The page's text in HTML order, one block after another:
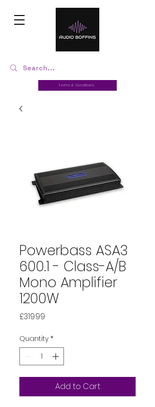
Terms & Conditions
Powerbass ASA3
600.1 - Class-A/B
Mono Amplifier
1200W
£319.99
Quantity *
Add to Cart